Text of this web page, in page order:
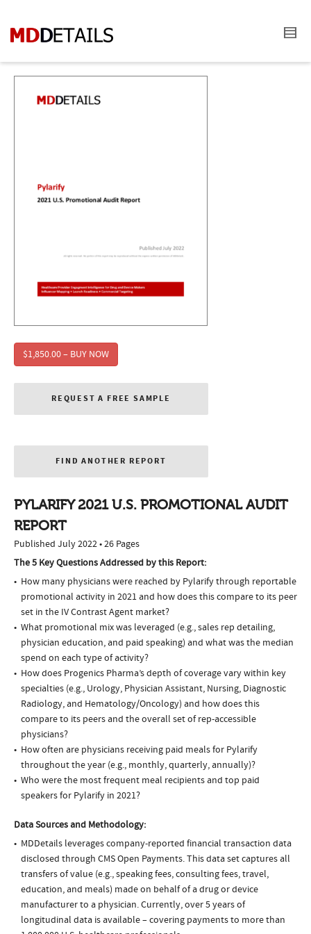
$1,850.00 – BUY NOW
REQUEST A FREE SAMPLE
FIND ANOTHER REPORT
PYLARIFY 2021 U.S. PROMOTIONAL AUDIT
REPORT
Published July 2022 • 26 Pages
The 5 Key Questions Addressed by this Report:
How many physicians were reached by Pylarify through reportable
promotional activity in 2021 and how does this compare to its peer
set in the IV Contrast Agent market?
What promotional mix was leveraged (e.g., sales rep detailing,
physician education, and paid speaking) and what was the median
spend on each type of activity?
How does Progenics Pharma’s depth of coverage vary within key
specialties (e.g., Urology, Physician Assistant, Nursing, Diagnostic
Radiology, and Hematology/Oncology) and how does this
compare to its peers and the overall set of rep-accessible
physicians?
How often are physicians receiving paid meals for Pylarify
throughout the year (e.g., monthly, quarterly, annually)?
Who were the most frequent meal recipients and top paid
speakers for Pylarify in 2021?
Data Sources and Methodology:
MDDetails leverages company-reported financial transaction data
disclosed through CMS Open Payments. This data set captures all
transfers of value (e.g., speaking fees, consulting fees, travel,
education, and meals) made on behalf of a drug or device
manufacturer to a physician. Currently, over 5 years of
longitudinal data is available – covering payments to more than